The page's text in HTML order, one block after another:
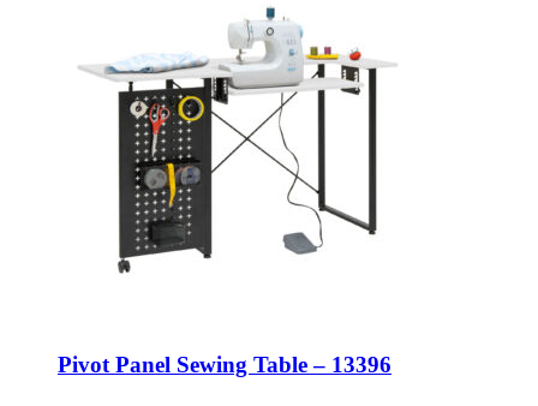
Pivot Panel Sewing Table – 13396